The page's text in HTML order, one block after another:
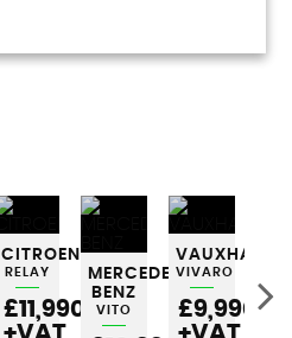
CITROEN
RELAY
£11,990
+VAT
MERCEDES-
BENZ
VITO
VAUXHALL
VIVARO
£9,990
+VAT